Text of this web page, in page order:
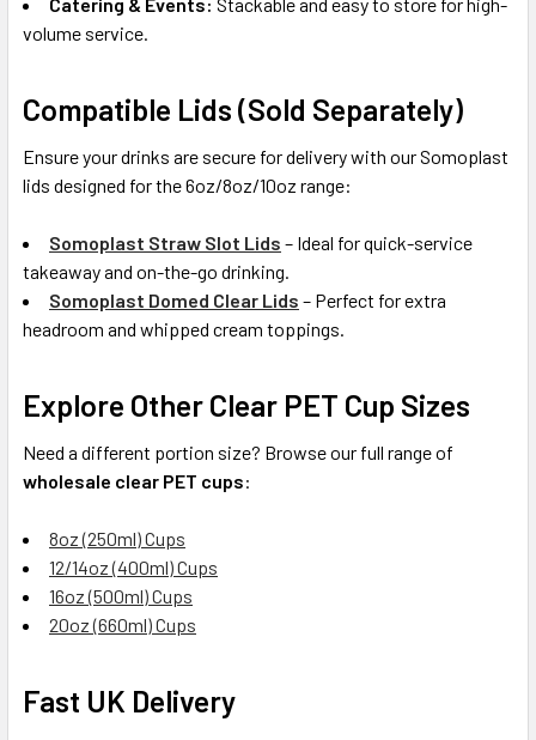
volume service.
Compatible Lids (Sold Separately)
Ensure your drinks are secure for delivery with our Somoplast
lids designed for the 6oz/8oz/10oz range:
Somoplast Straw Slot Lids – Ideal for quick-service
takeaway and on-the-go drinking.
Somoplast Domed Clear Lids – Perfect for extra
headroom and whipped cream toppings.
Explore Other Clear PET Cup Sizes
Need a different portion size? Browse our full range of
wholesale clear PET cups:
8oz (250ml) Cups
12/14oz (400ml) Cups
16oz (500ml) Cups
20oz (660ml) Cups
Fast UK Delivery